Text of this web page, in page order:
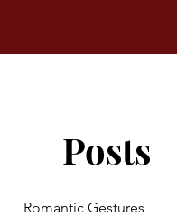
Posts
Romantic Gestures